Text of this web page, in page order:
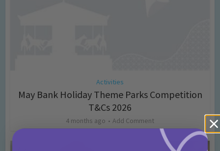
Activities
May Bank Holiday Theme Parks Competition
T&Cs 2026
4 months ago Add Comment